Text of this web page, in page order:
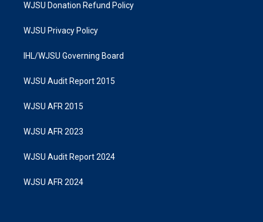
WJSU Donation Refund Policy
WJSU Privacy Policy
IHL/WJSU Governing Board
WJSU Audit Report 2015
WJSU AFR 2015
WJSU AFR 2023
WJSU Audit Report 2024
WJSU AFR 2024